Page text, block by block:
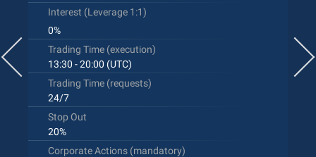
Interest (Leverage 1:1)
0%
Trading Time (execution)
13:30 - 20:00 (UTC)
Trading Time (requests)
24/7
Stop Out
20%
Corporate Actions (mandatory)